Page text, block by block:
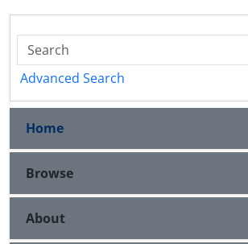
Advanced Search
Home
Browse
About